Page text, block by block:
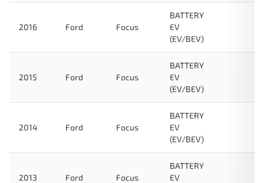
2016 Ford Focus
BATTERY
EV
(EV/BEV)
2015 Ford Focus
BATTERY
EV
(EV/BEV)
2014 Ford Focus
BATTERY
EV
(EV/BEV)
2013 Ford Focus
BATTERY
EV